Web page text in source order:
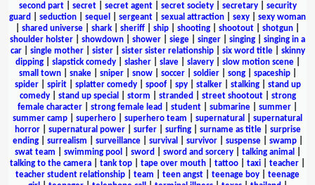
second part| secret| secret agent| secret society| secretary| security
guard
seduction sequel sergeant sexual attraction sexy
sexy woman
shared universe shark sheriff ship shooting shootout shotgun
shoulder holster
showdown shower siege singer singing
singing in a
car| single mother| sister| sister sister relationship| six word title| skinny
dipping| slapstick comedy| slasher| slave| slavery| slow motion scene|
small town| snake| sniper| snow| soccer| soldier| song| spaceship|
spider| spirit| splatter comedy| spoof| spy| stalker| stalking| stand up
comedy| stand up special storm stranded street shootout| strong
female character
strong female lead student submarine summer
summer camp
superhero superhero team supernatural
supernatural
horror| supernatural power| surfer| surfing| surname as title| surprise
ending| surrealism surveillance| survival survivor| suspense| swamp|
swat team
swimming pool sword sword and sorcery| talking animal
talking to the camera
tank top tape over mouth tattoo taxi teacher
teacher student relationship
team teen angst teenage boy
teenage